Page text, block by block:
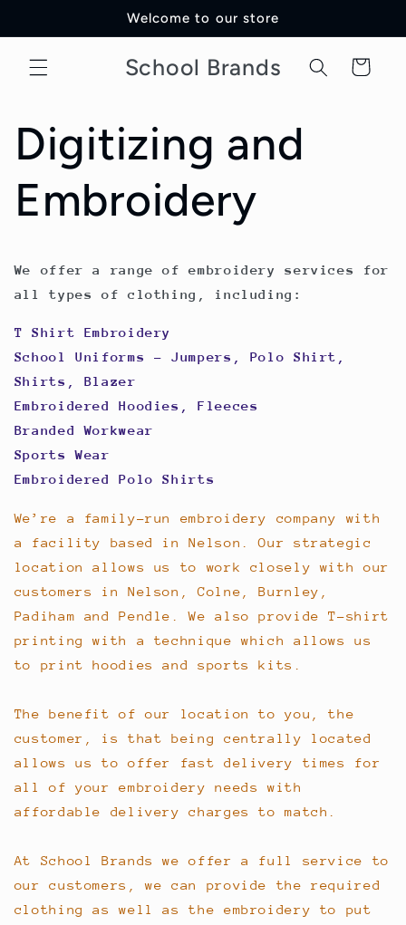
Welcome to our store
School Brands Cart
Digitizing and
Embroidery
We offer a range of embroidery services for
all types of clothing, including:
T Shirt Embroidery
School Uniforms - Jumpers, Polo Shirt,
Shirts, Blazer
Embroidered Hoodies, Fleeces
Branded Workwear
Sports Wear
Embroidered Polo Shirts
We’re a family-run embroidery company with
a facility based in Nelson. Our strategic
location allows us to work closely with our
customers in Nelson, Colne, Burnley,
Padiham and Pendle. We also provide T-shirt
printing with a technique which allows us
to print hoodies and sports kits.
The benefit of our location to you, the
customer, is that being centrally located
allows us to offer fast delivery times for
all of your embroidery needs with
affordable delivery charges to match.
At School Brands we offer a full service to
our customers, we can provide the required
clothing as well as the embroidery to put